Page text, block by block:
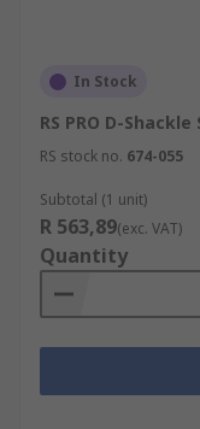
In Stock
RS PRO D-
RS stock no. 674-055
Subtotal (1 unit)
R 563,89(exc. VAT)
Quantity